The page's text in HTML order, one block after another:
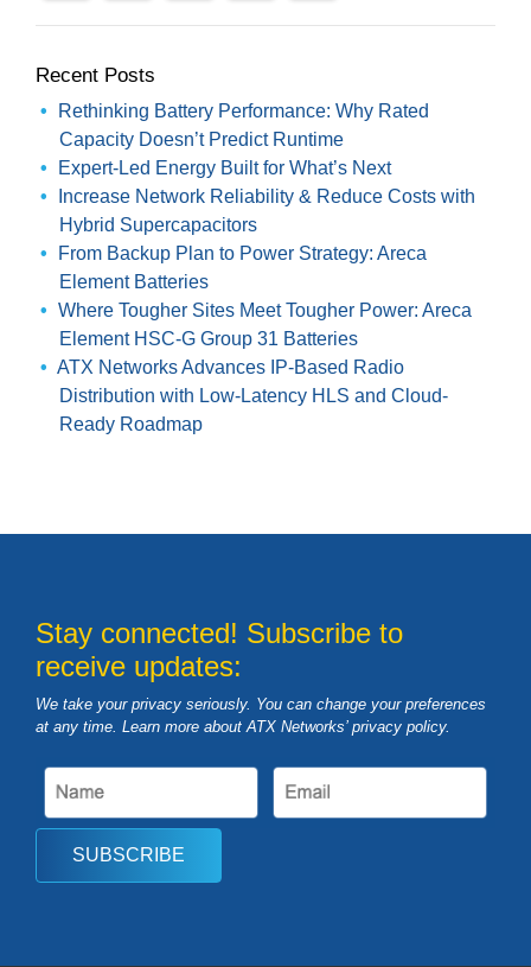
Recent Posts
Rethinking Battery Performance: Why Rated
Capacity Doesn’t Predict Runtime
Expert-Led Energy Built for What’s Next
Increase Network Reliability & Reduce Costs with
Hybrid Supercapacitors
From Backup Plan to Power Strategy: Areca
Element Batteries
Where Tougher Sites Meet Tougher Power: Areca
Element HSC-G Group 31 Batteries
ATX Networks Advances IP-Based Radio
Distribution with Low-Latency HLS and Cloud-
Ready Roadmap
Stay connected! Subscribe to
receive updates:
We take your privacy seriously. You can change your preferences
at any time. Learn more about ATX Networks’ privacy policy.
SUBSCRIBE